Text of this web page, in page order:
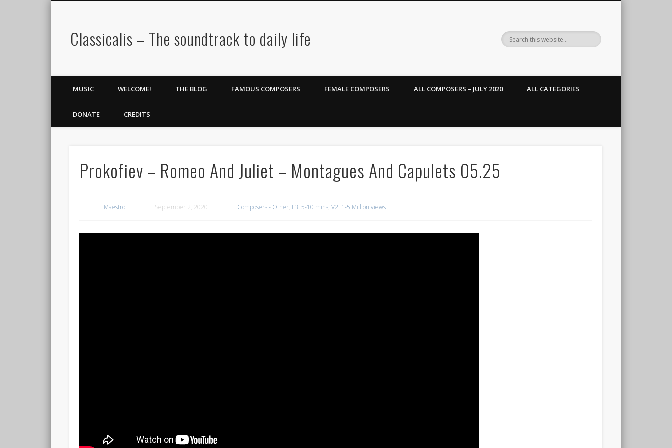
Classicalis – The soundtrack to daily life
MUSIC WELCOME! THE BLOG FAMOUS COMPOSERS FEMALE COMPOSERS ALL COMPOSERS – JULY 2020 ALL CATEGORIES
DONATE CREDITS
Prokofiev – Romeo And Juliet – Montagues And Capulets 05.25
Maestro September 2, 2020 Composers - Other, L3. 5-10 mins, V2. 1-5 Million views